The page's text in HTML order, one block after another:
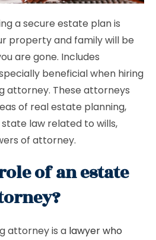
a secure estate plan is
property and family will be
are gone. Includes
beneficial when hiring
attorney. These attorneys
of real estate planning,
law related to wills,
of attorney.
of an estate
attorney is a lawyer who